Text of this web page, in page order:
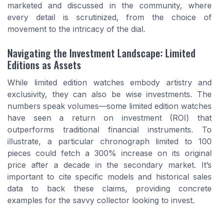
marketed and discussed in the community, where
every detail is scrutinized, from the choice of
movement to the intricacy of the dial.
Navigating the Investment Landscape: Limited
Editions as Assets
While limited edition watches embody artistry and
exclusivity, they can also be wise investments. The
numbers speak volumes—some limited edition watches
have seen a return on investment (ROI) that
outperforms traditional financial instruments. To
illustrate, a particular chronograph limited to 100
pieces could fetch a 300% increase on its original
price after a decade in the secondary market. It’s
important to cite specific models and historical sales
data to back these claims, providing concrete
examples for the savvy collector looking to invest.